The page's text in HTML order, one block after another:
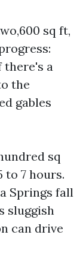
sq ft,
there's a
the
gables
sq
to 7 hours.
Springs fall
sluggish
can drive